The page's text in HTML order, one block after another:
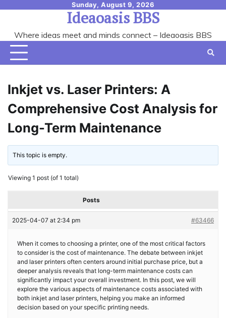
content
Sunday, August 9, 2026
Ideaoasis BBS
Where ideas meet and minds connect – Ideaoasis BBS
Inkjet vs. Laser Printers: A
Comprehensive Cost Analysis for
Long-Term Maintenance
This topic is empty.
Viewing 1 post (of 1 total)
Posts
2025-04-07 at 2:34 pm #63466
When it comes to choosing a printer, one of the most critical factors
to consider is the cost of maintenance. The debate between inkjet
and laser printers often centers around initial purchase price, but a
deeper analysis reveals that long-term maintenance costs can
significantly impact your overall investment. In this post, we will
explore the various aspects of maintenance costs associated with
both inkjet and laser printers, helping you make an informed
decision based on your specific printing needs.